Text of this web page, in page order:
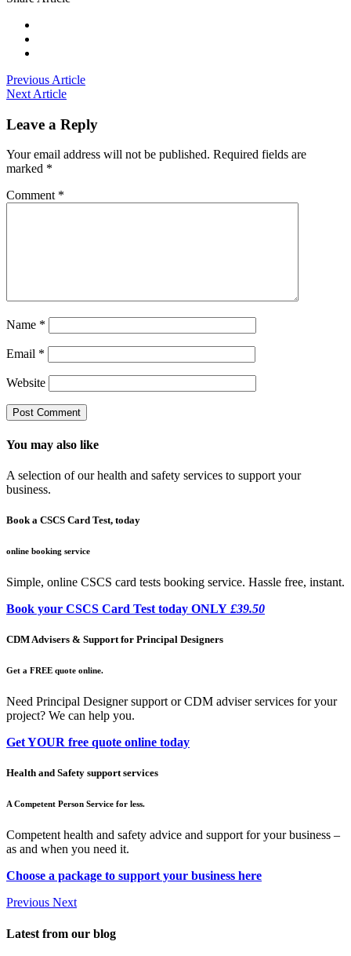
Previous Article
Next Article
Leave a Reply
Your email address will not be published. Required fields are
marked *
Comment *
Name *
Email *
Website
You may also like
A selection of our health and safety services to support your
business.
Book a CSCS Card Test, today
online booking service
Simple, online CSCS card tests booking service. Hassle free, instant.
Book your CSCS Card Test today ONLY £39.50
CDM Advisers & Support for Principal Designers
Get a FREE quote online.
Need Principal Designer support or CDM adviser services for your
project? We can help you.
Get YOUR free quote online today
Health and Safety support services
A Competent Person Service for less.
Competent health and safety advice and support for your business –
as and when you need it.
Choose a package to support your business here
Previous Next
Latest from our blog